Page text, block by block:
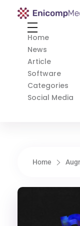
Enicomp Media
Home
News
Article
Software
Categories
Social Media
Home